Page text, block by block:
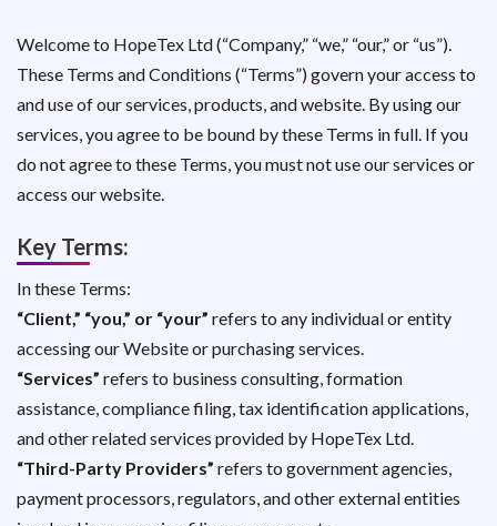
Welcome to HopeTex Ltd (“Company,” “we,” “our,” or “us”).
These Terms and Conditions (“Terms”) govern your access to
and use of our services, products, and website. By using our
services, you agree to be bound by these Terms in full. If you
do not agree to these Terms, you must not use our services or
access our website.
Key Terms:
In these Terms:
“Client,” “you,” or “your” refers to any individual or entity
accessing our Website or purchasing services.
“Services” refers to business consulting, formation
assistance, compliance filing, tax identification applications,
and other related services provided by HopeTex Ltd.
“Third-Party Providers” refers to government agencies,
payment processors, regulators, and other external entities